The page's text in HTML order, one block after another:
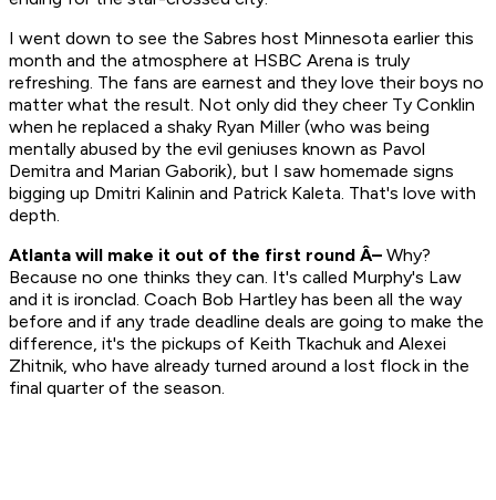
I went down to see the Sabres host Minnesota earlier this
month and the atmosphere at HSBC Arena is truly
refreshing. The fans are earnest and they love their boys no
matter what the result. Not only did they cheer Ty Conklin
when he replaced a shaky Ryan Miller (who was being
mentally abused by the evil geniuses known as Pavol
Demitra and Marian Gaborik), but I saw homemade signs
bigging up Dmitri Kalinin and Patrick Kaleta. That's love with
depth.
Atlanta will make it out of the first round Â– Why?
Because no one thinks they can. It's called Murphy's Law
and it is ironclad. Coach Bob Hartley has been all the way
before and if any trade deadline deals are going to make the
difference, it's the pickups of Keith Tkachuk and Alexei
Zhitnik, who have already turned around a lost flock in the
final quarter of the season.